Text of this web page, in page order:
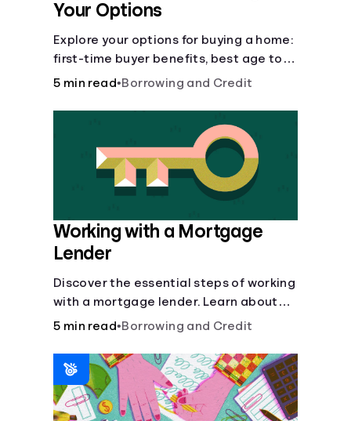
Your Options
Explore your options for buying a home:
first-time buyer benefits, best age to
buy, building vs. buying, foreclosure
5 min read•Borrowing and Credit
Working with a Mortgage
Lender
Discover the essential steps of working
with a mortgage lender. Learn about
mortgage applications, lender
fit for your home loan needs.
5 min read•Borrowing and Credit